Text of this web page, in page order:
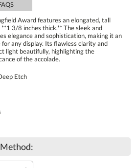
Award features an elongated, tall
**1 3/8 inches thick.** The sleek and
elegance and sophistication, making it an
for any display. Its flawless clarity and
light beautifully, highlighting the
of the accolade.
Etch